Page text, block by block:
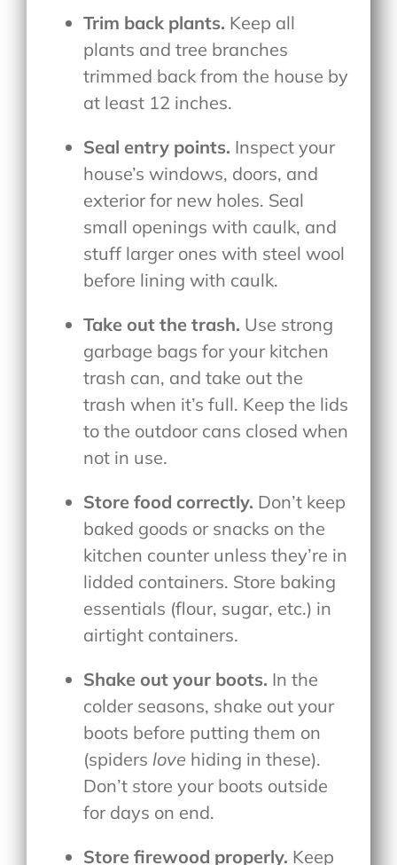
Trim back plants. Keep all
plants and tree branches
trimmed back from the house by
at least 12 inches.
Seal entry points. Inspect your
house’s windows, doors, and
exterior for new holes. Seal
small openings with caulk, and
stuff larger ones with steel wool
before lining with caulk.
Take out the trash. Use strong
garbage bags for your kitchen
trash can, and take out the
trash when it’s full. Keep the lids
to the outdoor cans closed when
not in use.
Store food correctly. Don’t keep
baked goods or snacks on the
kitchen counter unless they’re in
lidded containers. Store baking
essentials (flour, sugar, etc.) in
airtight containers.
Shake out your boots. In the
colder seasons, shake out your
boots before putting them on
(spiders love hiding in these).
Don’t store your boots outside
for days on end.
Store firewood properly. Keep